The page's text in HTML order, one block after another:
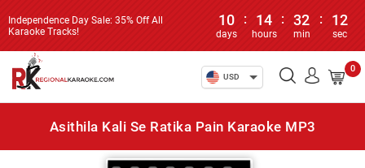
Independence Day Sale: 35% Off All
Karaoke Tracks!
10
days
: 14
hours
: 32
min
: 12
sec
USD
0
Asithila Kali Se Ratika Pain Karaoke MP3